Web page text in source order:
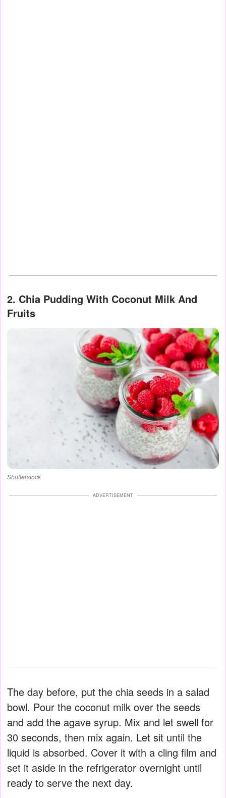
2. Chia Pudding With Coconut Milk And
Fruits
Shutterstock
ADVERTISEMENT
The day before, put the chia seeds in a salad
bowl. Pour the coconut milk over the seeds
and add the agave syrup. Mix and let swell for
30 seconds, then mix again. Let sit until the
liquid is absorbed. Cover it with a cling film and
set it aside in the refrigerator overnight until
ready to serve the next day.